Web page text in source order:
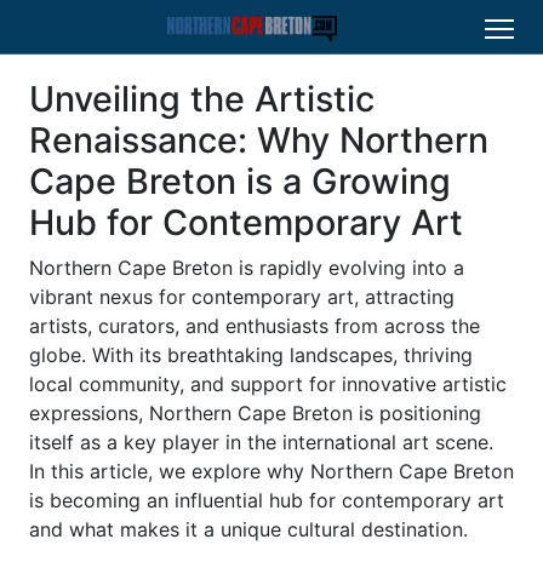
Unveiling the Artistic
Renaissance: Why Northern
Cape Breton is a Growing
Hub for Contemporary Art
Northern Cape Breton is rapidly evolving into a
vibrant nexus for contemporary art, attracting
artists, curators, and enthusiasts from across the
globe. With its breathtaking landscapes, thriving
local community, and support for innovative artistic
expressions, Northern Cape Breton is positioning
itself as a key player in the international art scene.
In this article, we explore why Northern Cape Breton
is becoming an influential hub for contemporary art
and what makes it a unique cultural destination.